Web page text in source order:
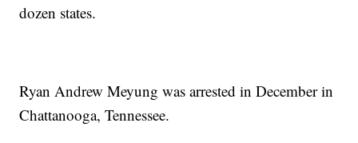
dozen states.
Ryan Andrew Meyung was arrested in December in
Chattanooga, Tennessee.